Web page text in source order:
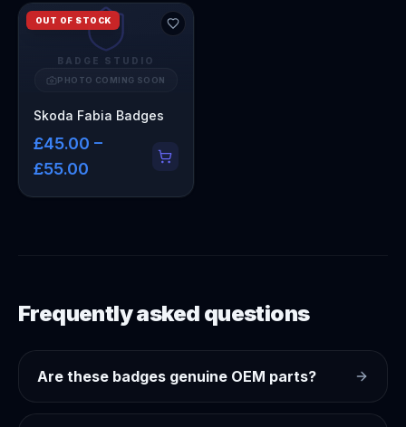
BADGE STUDIO
PHOTO COMING SOON
OUT OF STOCK
Skoda Fabia Badges
£45.00 –
£55.00
Frequently asked questions
Are these badges genuine OEM parts?